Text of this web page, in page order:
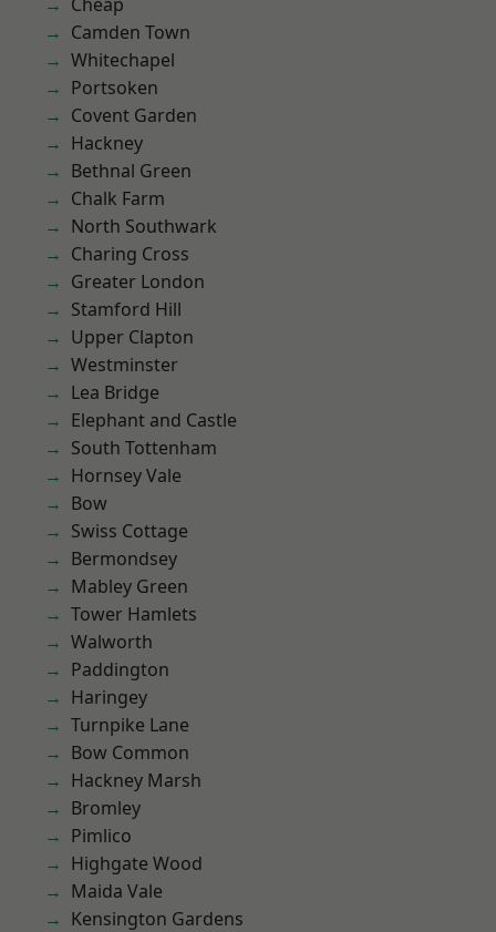
Camden Town
Whitechapel
Portsoken
Covent Garden
Hackney
Bethnal Green
Chalk Farm
North Southwark
Charing Cross
Greater London
Stamford Hill
Upper Clapton
Westminster
Lea Bridge
Elephant and Castle
South Tottenham
Hornsey Vale
Bow
Swiss Cottage
Bermondsey
Mabley Green
Tower Hamlets
Walworth
Paddington
Haringey
Turnpike Lane
Bow Common
Hackney Marsh
Bromley
Pimlico
Highgate Wood
Maida Vale
Kensington Gardens